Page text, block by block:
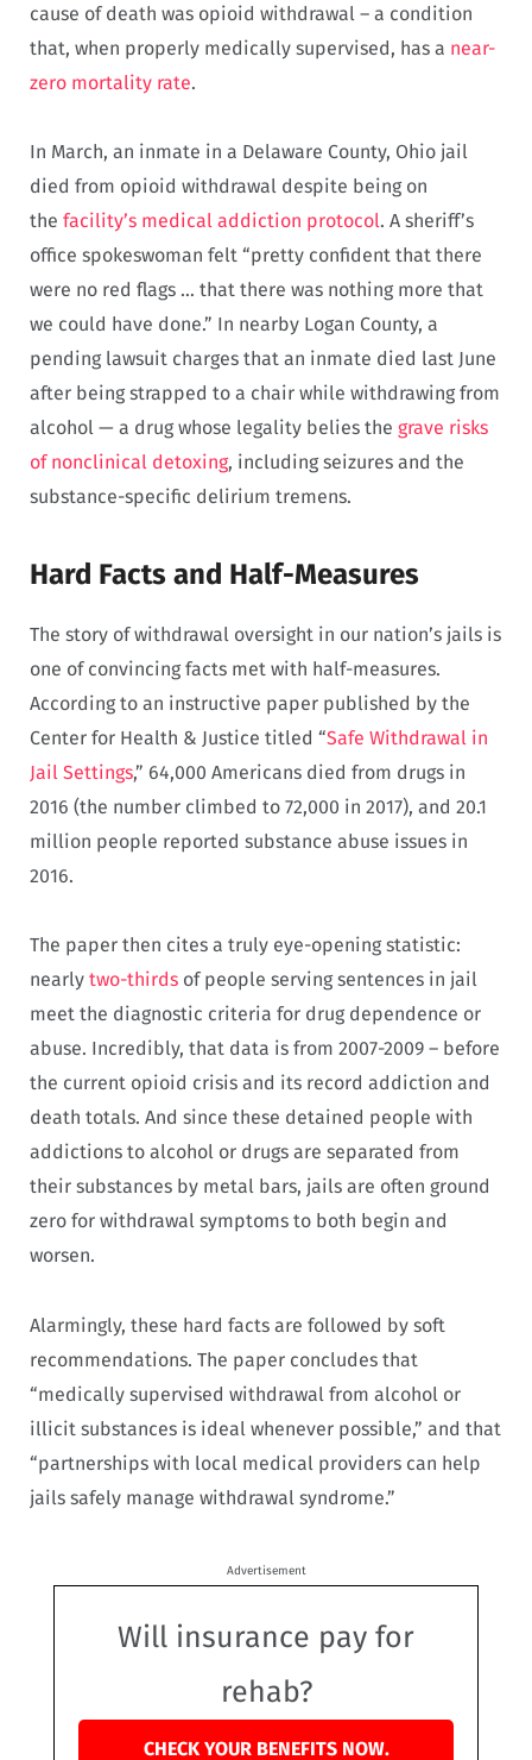
cause of death was opioid withdrawal – a condition
that, when properly medically supervised, has a near-
zero mortality rate.
In March, an inmate in a Delaware County, Ohio jail
died from opioid withdrawal despite being on
the facility’s medical addiction protocol. A sheriff’s
office spokeswoman felt “pretty confident that there
were no red flags … that there was nothing more that
we could have done.” In nearby Logan County, a
pending lawsuit charges that an inmate died last June
after being strapped to a chair while withdrawing from
alcohol — a drug whose legality belies the grave risks
of nonclinical detoxing, including seizures and the
substance-specific delirium tremens.
Hard Facts and Half-Measures
The story of withdrawal oversight in our nation’s jails is
one of convincing facts met with half-measures.
According to an instructive paper published by the
Center for Health & Justice titled “Safe Withdrawal in
Jail Settings,” 64,000 Americans died from drugs in
2016 (the number climbed to 72,000 in 2017), and 20.1
million people reported substance abuse issues in
2016.
The paper then cites a truly eye-opening statistic:
nearly two-thirds of people serving sentences in jail
meet the diagnostic criteria for drug dependence or
abuse. Incredibly, that data is from 2007-2009 – before
the current opioid crisis and its record addiction and
death totals. And since these detained people with
addictions to alcohol or drugs are separated from
their substances by metal bars, jails are often ground
zero for withdrawal symptoms to both begin and
worsen.
Alarmingly, these hard facts are followed by soft
recommendations. The paper concludes that
“medically supervised withdrawal from alcohol or
illicit substances is ideal whenever possible,” and that
“partnerships with local medical providers can help
jails safely manage withdrawal syndrome.”
Advertisement
Will insurance pay for
rehab?
CHECK YOUR BENEFITS NOW.